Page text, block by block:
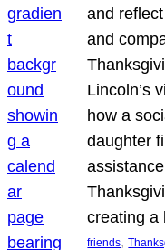
and
and
Lincoln’s
how a
daughter
creating
friends,